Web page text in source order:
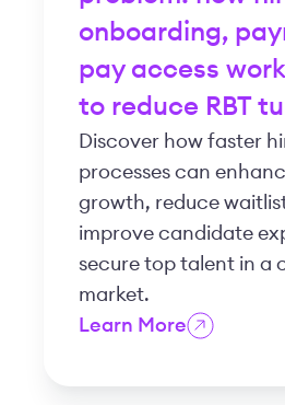
onboarding,
pay access
to reduce RBT
Discover how faster
processes can
growth, reduce
improve candidate
secure top talent in a
market.
Learn More